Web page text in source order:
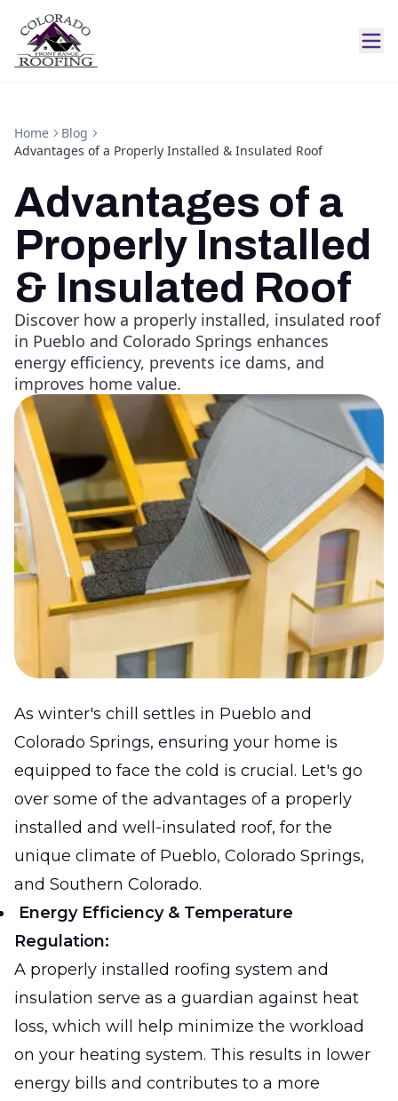
Home
Blog
Advantages of a Properly Installed & Insulated Roof
Advantages of a
Properly Installed
& Insulated Roof
Discover how a properly installed, insulated roof
in Pueblo and Colorado Springs enhances
energy efficiency, prevents ice dams, and
improves home value.
As winter's chill settles in Pueblo and
Colorado Springs, ensuring your home is
equipped to face the cold is crucial. Let's go
over some of the advantages of a properly
installed and well-insulated roof, for the
unique climate of Pueblo, Colorado Springs,
and Southern Colorado.
Energy Efficiency & Temperature
Regulation:
A properly installed roofing system and
insulation serve as a guardian against heat
loss, which will help minimize the workload
on your heating system. This results in lower
energy bills and contributes to a more